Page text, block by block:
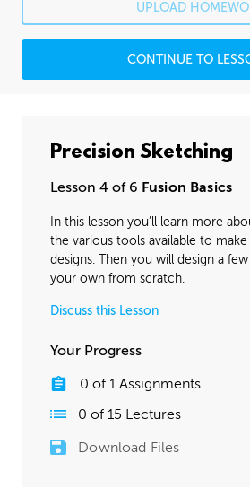
UPLOAD
CONTINUE TO
Precision Sketching
Lesson 4 of 6 Fusion Basics
In this lesson you’ll learn more
the various tools available to
designs. Then you will design a
your own from scratch.
Discuss this Lesson
Your Progress
0 of 1 Assignments
0 of 15 Lectures
Download Files